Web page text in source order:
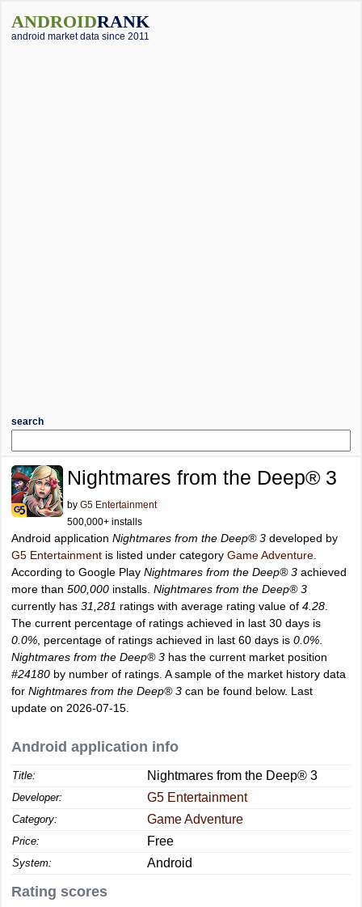
ANDROIDRANK
android market data since 2011
search
Nightmares from the Deep® 3
by G5 Entertainment
500,000+ installs
Android application Nightmares from the Deep® 3 developed by
G5 Entertainment is listed under category Game Adventure
According to Google Play Nightmares from the Deep® 3 achieved
more than 500,000 installs. Nightmares from the Deep® 3
currently has 31,281 ratings with average rating value of 4.28
The current percentage of ratings achieved in last 30 days is
0.0% , percentage of ratings achieved in last 60 days is 0.0%
Nightmares from the Deep® 3 has the current market position
#24180 by number of ratings. A sample of the market history data
for Nightmares from the Deep® 3 can be found below. Last
update on 2026-07-15.
Android application info
Title: Nightmares from the Deep® 3
Developer: G5 Entertainment
Category: Game Adventure
Price: Free
System: Android
Rating scores